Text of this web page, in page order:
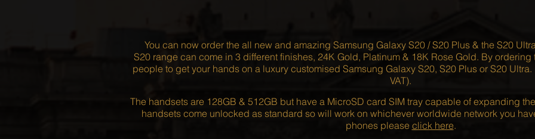
You can now order the all new and amazing Samsung Galaxy S20 / S20 Plus & the S20
S20 range can come in 3 different finishes, 24K Gold, Platinum & 18K Rose Gold. By
people to get your hands on a luxury customised Samsung Galaxy S20, S20 Plus or S20
VAT).
The handsets are 128GB & 512GB but have a MicroSD card SIM tray capable of expanding
handsets come unlocked as standard so will work on whichever worldwide network you
phones please click here.